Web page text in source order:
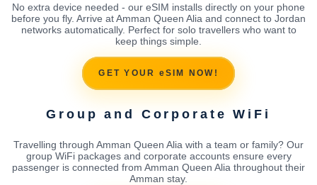
No extra device needed - our eSIM installs directly on your phone
before you fly. Arrive at Amman Queen Alia and connect to Jordan
networks automatically. Perfect for solo travellers who want to
keep things simple.
GET YOUR eSIM NOW!
Group and Corporate WiFi
Travelling through Amman Queen Alia with a team or family? Our
group WiFi packages and corporate accounts ensure every
passenger is connected from Amman Queen Alia throughout their
Amman stay.